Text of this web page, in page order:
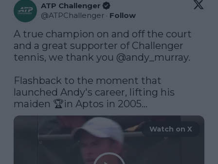
ATP Challenger
@ATPChallenger · Follow
A true champion on and off the court
and a great supporter of Challenger
tennis, we thank you @andy_murray.
Flashback to the moment that
launched Andy's career, lifting his
maiden 🏆in Aptos in 2005...
Watch on X